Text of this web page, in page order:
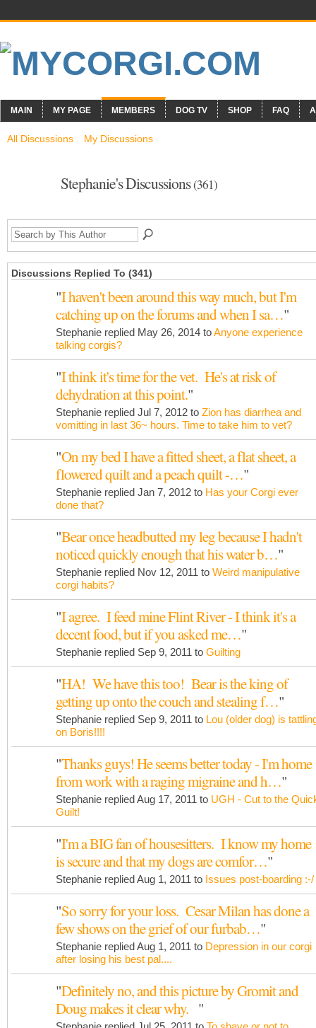
MAIN MY PAGE MEMBERS DOG TV SHOP FAQ
All Discussions My Discussions
Stephanie's Discussions(361)
Discussions Replied To (341)
"I haven't been around this way much, but I'm
catching up on the forums and when I sa…"
Stephanie replied May 26, 2014 toAnyone experience
talking corgis?
"I think it's time for the vet. He's at risk of
dehydration at this point."
Stephanie replied Jul 7, 2012 to Zion has diarrhea and
vomitting in last 36~ hours. Time to take him to vet?
"On my bed I have a fitted sheet, a flat sheet, a
flowered quilt and a peach quilt -…"
Stephanie replied Jan 7, 2012 to Has your Corgi ever
done that?
"Bear once headbutted my leg because I hadn't
noticed quickly enough that his water b…"
Stephanie replied Nov 12, 2011 to Weird manipulative
corgi habits?
"I agree. I feed mine Flint River - I think it's a
decent food, but if you asked me…"
Stephanie replied Sep 9, 2011 to Guilting
"HA! We have this too! Bear is the king of
getting up onto the couch and stealing f…"
Stephanie replied Sep 9, 2011 to Lou (older dog) is
on Boris!!!!
"Thanks guys! He seems better today - I'm home
from work with a raging migraine and h…"
Stephanie replied Aug 17, 2011 to UGH - Cut to the
Guilt!
"I'm a BIG fan of housesitters. I know my home
is secure and that my dogs are comfor…"
Stephanie replied Aug 1, 2011 to Issues post-boarding :-/
"So sorry for your loss. Cesar Milan has done a
few shows on the grief of our furbab…"
Stephanie replied Aug 1, 2011 to Depression in our corgi
after losing his best pal....
"Definitely no, and this picture by Gromit and
Doug makes it clear why. "